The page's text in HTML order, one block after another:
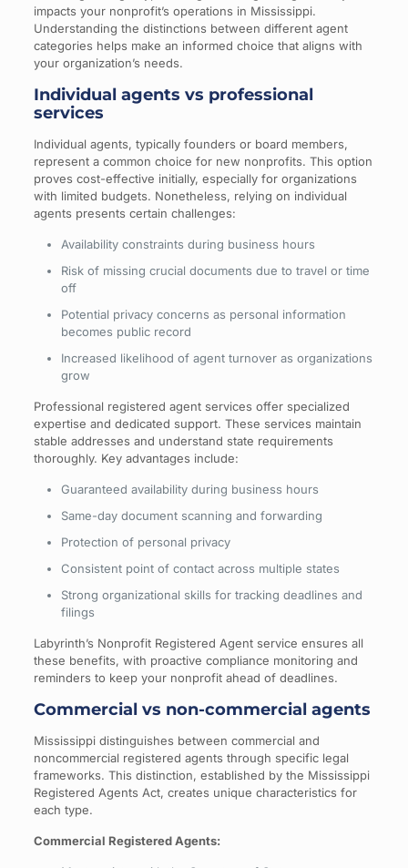
impacts your nonprofit’s operations in Mississippi.
Understanding the distinctions between different agent
categories helps make an informed choice that aligns with
your organization’s needs.
Individual agents vs professional
services
Individual agents, typically founders or board members,
represent a common choice for new nonprofits. This option
proves cost-effective initially, especially for organizations
with limited budgets. Nonetheless, relying on individual
agents presents certain challenges:
Availability constraints during business hours
Risk of missing crucial documents due to travel or time
off
Potential privacy concerns as personal information
becomes public record
Increased likelihood of agent turnover as organizations
grow
Professional registered agent services offer specialized
expertise and dedicated support. These services maintain
stable addresses and understand state requirements
thoroughly. Key advantages include:
Guaranteed availability during business hours
Same-day document scanning and forwarding
Protection of personal privacy
Consistent point of contact across multiple states
Strong organizational skills for tracking deadlines and
filings
Labyrinth’s Nonprofit Registered Agent service ensures all
these benefits, with proactive compliance monitoring and
reminders to keep your nonprofit ahead of deadlines.
Commercial vs non-commercial agents
Mississippi distinguishes between commercial and
noncommercial registered agents through specific legal
frameworks. This distinction, established by the Mississippi
Registered Agents Act, creates unique characteristics for
each type.
Commercial Registered Agents: